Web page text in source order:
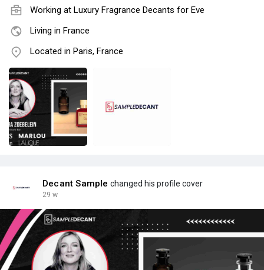
Working at Luxury Fragrance Decants for Eve
Living in France
Located in Paris, France
Decant Sample changed his profile cover
29 w